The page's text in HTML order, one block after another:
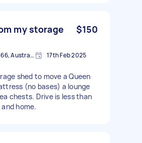
my storage
$150
Noosaville QLD 4566, Australia 17th Feb 2025
shed to move a Queen
(no bases) a lounge
chests. Drive is less than
home.